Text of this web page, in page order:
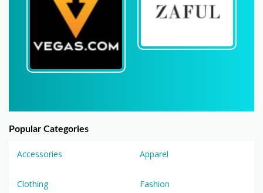
Popular Categories
Accessories Apparel
Clothing Fashion